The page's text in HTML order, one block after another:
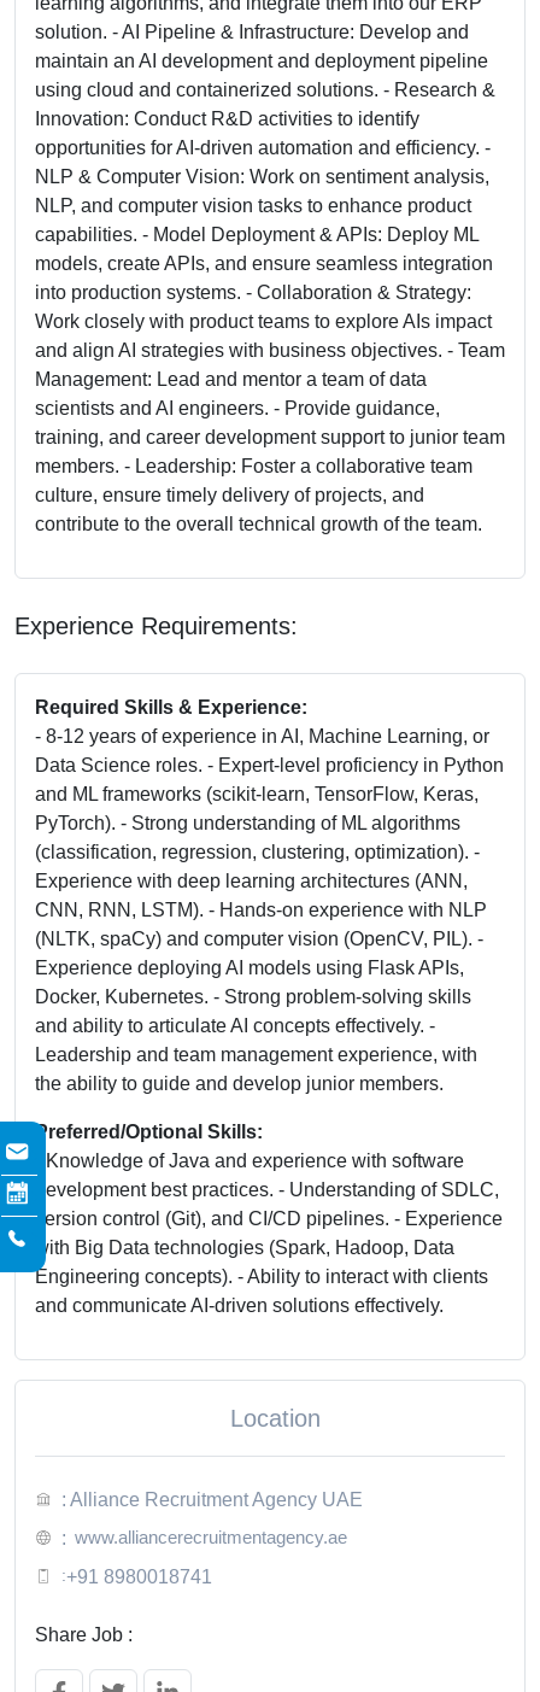
solution. - AI Pipeline & Infrastructure: Develop and
maintain an AI development and deployment pipeline
using cloud and containerized solutions. - Research &
Innovation: Conduct R&D activities to identify
opportunities for AI-driven automation and efficiency. -
NLP & Computer Vision: Work on sentiment analysis,
NLP, and computer vision tasks to enhance product
capabilities. - Model Deployment & APIs: Deploy ML
models, create APIs, and ensure seamless integration
into production systems. - Collaboration & Strategy:
Work closely with product teams to explore AIs impact
and align AI strategies with business objectives. - Team
Management: Lead and mentor a team of data
scientists and AI engineers. - Provide guidance,
training, and career development support to junior team
members. - Leadership: Foster a collaborative team
culture, ensure timely delivery of projects, and
contribute to the overall technical growth of the team.
Experience Requirements:
Required Skills & Experience:
- 8-12 years of experience in AI, Machine Learning, or
Data Science roles. - Expert-level proficiency in Python
and ML frameworks (scikit-learn, TensorFlow, Keras,
PyTorch). - Strong understanding of ML algorithms
(classification, regression, clustering, optimization). -
Experience with deep learning architectures (ANN,
CNN, RNN, LSTM). - Hands-on experience with NLP
(NLTK, spaCy) and computer vision (OpenCV, PIL). -
Experience deploying AI models using Flask APIs,
Docker, Kubernetes. - Strong problem-solving skills
and ability to articulate AI concepts effectively. -
Leadership and team management experience, with
the ability to guide and develop junior members.
Preferred/Optional Skills:
- Knowledge of Java and experience with software
development best practices. - Understanding of SDLC,
version control (Git), and CI/CD pipelines. - Experience
with Big Data technologies (Spark, Hadoop, Data
Engineering concepts). - Ability to interact with clients
and communicate AI-driven solutions effectively.
Location
: Alliance Recruitment Agency UAE
: www.alliancerecruitmentagency.ae
:+91 8980018741
Share Job :